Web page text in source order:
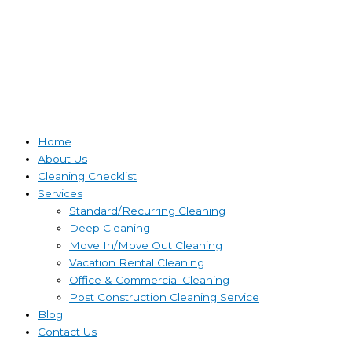
Home
About Us
Cleaning Checklist
Services
Standard/Recurring Cleaning
Deep Cleaning
Move In/Move Out Cleaning
Vacation Rental Cleaning
Office & Commercial Cleaning
Post Construction Cleaning Service
Blog
Contact Us